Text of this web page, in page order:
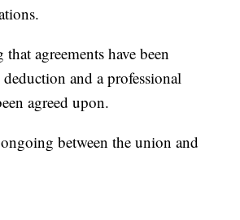
agreements have been
and a professional
agreed upon.
between the union and